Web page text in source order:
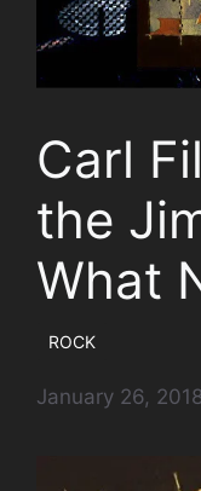
Carl
the
What
ROCK
January 26, 2018